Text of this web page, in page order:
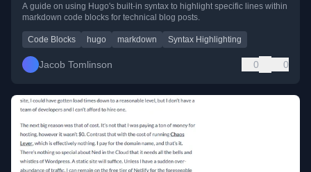
A guide on using Hugo's built-in syntax to highlight specific lines within
markdown code blocks for technical blog posts.
Code Blocks hugo markdown Syntax Highlighting
Jacob Tomlinson 0 0